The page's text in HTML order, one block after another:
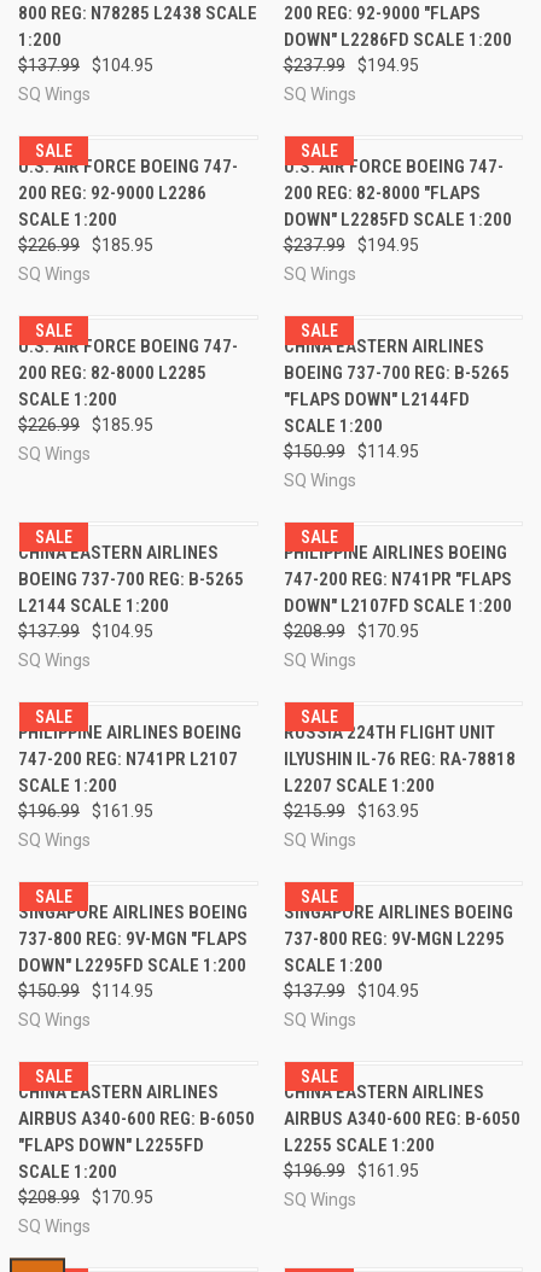
800 REG: N78285 L2438 SCALE
1:200
$137.99
$104.95
SQ Wings
200 REG: 92-9000 "FLAPS
DOWN" L2286FD SCALE 1:200
$237.99
$194.95
SQ Wings
SALE
U.S. AIR FORCE BOEING 747-
200 REG: 92-9000 L2286
SCALE 1:200
$226.99
$185.95
SQ Wings
SALE
U.S. AIR FORCE BOEING 747-
200 REG: 82-8000 "FLAPS
DOWN" L2285FD SCALE 1:200
$237.99
$194.95
SQ Wings
SALE
U.S. AIR FORCE BOEING 747-
200 REG: 82-8000 L2285
SCALE 1:200
$226.99
$185.95
SQ Wings
SALE
CHINA EASTERN AIRLINES
BOEING 737-700 REG: B-5265
"FLAPS DOWN" L2144FD
SCALE 1:200
$150.99
$114.95
SQ Wings
SALE
CHINA EASTERN AIRLINES
BOEING 737-700 REG: B-5265
L2144 SCALE 1:200
$137.99
$104.95
SQ Wings
SALE
PHILIPPINE AIRLINES BOEING
747-200 REG: N741PR "FLAPS
DOWN" L2107FD SCALE 1:200
$208.99
$170.95
SQ Wings
SALE
PHILIPPINE AIRLINES BOEING
747-200 REG: N741PR L2107
SCALE 1:200
$196.99
$161.95
SQ Wings
SALE
RUSSIA 224TH FLIGHT UNIT
ILYUSHIN IL-76 REG: RA-78818
L2207 SCALE 1:200
$215.99
$163.95
SQ Wings
SALE
SINGAPORE AIRLINES BOEING
737-800 REG: 9V-MGN "FLAPS
DOWN" L2295FD SCALE 1:200
$150.99
$114.95
SQ Wings
SALE
SINGAPORE AIRLINES BOEING
737-800 REG: 9V-MGN L2295
SCALE 1:200
$137.99
$104.95
SQ Wings
SALE
CHINA EASTERN AIRLINES
AIRBUS A340-600 REG: B-6050
"FLAPS DOWN" L2255FD
SCALE 1:200
$208.99
$170.95
SQ Wings
SALE
CHINA EASTERN AIRLINES
AIRBUS A340-600 REG: B-6050
L2255 SCALE 1:200
$196.99
$161.95
SQ Wings